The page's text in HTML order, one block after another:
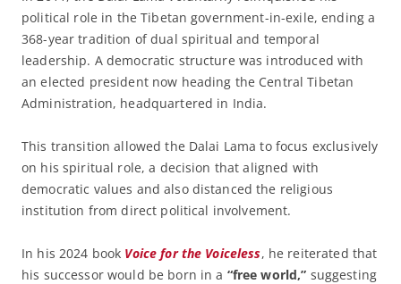
political role in the Tibetan government-in-exile, ending a
368-year tradition of dual spiritual and temporal
leadership. A democratic structure was introduced with
an elected president now heading the Central Tibetan
Administration, headquartered in India.
This transition allowed the Dalai Lama to focus exclusively
on his spiritual role, a decision that aligned with
democratic values and also distanced the religious
institution from direct political involvement.
In his 2024 book Voice for the Voiceless, he reiterated that
his successor would be born in a “free world,” suggesting